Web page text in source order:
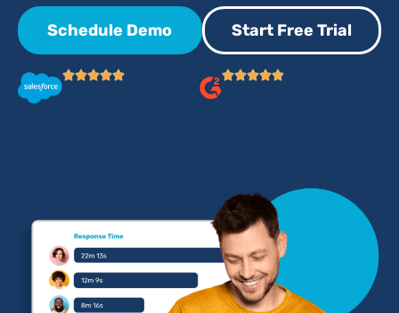
Schedule Demo Start Free Trial